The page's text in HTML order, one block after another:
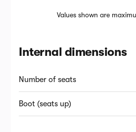
Values shown are
Internal dimensions
Number of seats
Boot (seats up)